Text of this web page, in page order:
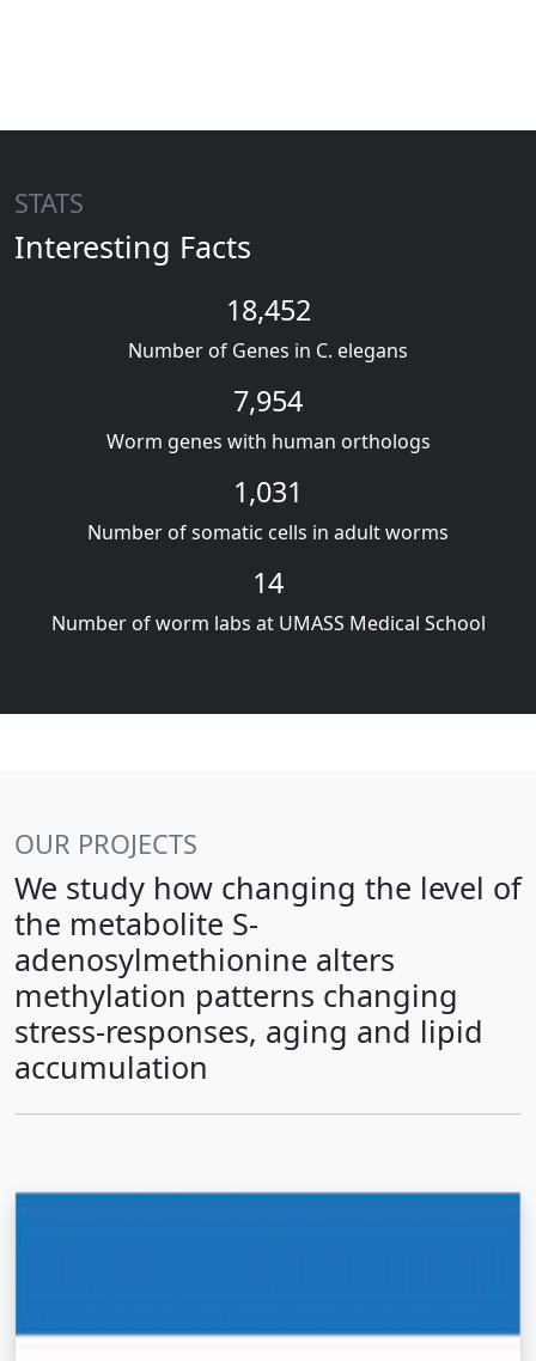
STATS
Interesting Facts
18,452
Number of Genes in C. elegans
7,954
Worm genes with human orthologs
1,031
Number of somatic cells in adult worms
14
Number of worm labs at UMASS Medical School
OUR PROJECTS
We study how changing the level of
the metabolite S-
adenosylmethionine alters
methylation patterns changing
stress-responses, aging and lipid
accumulation